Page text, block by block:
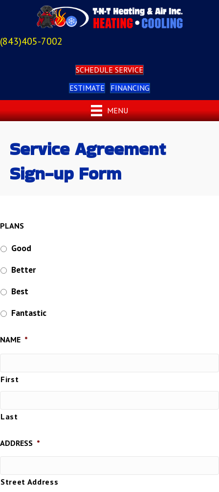
(843)405-7002
SCHEDULE SERVICE
ESTIMATE FINANCING
MENU
Service Agreement
Sign-up Form
PLANS
Good
Better
Best
Fantastic
NAME *
First
Last
ADDRESS *
Street Address